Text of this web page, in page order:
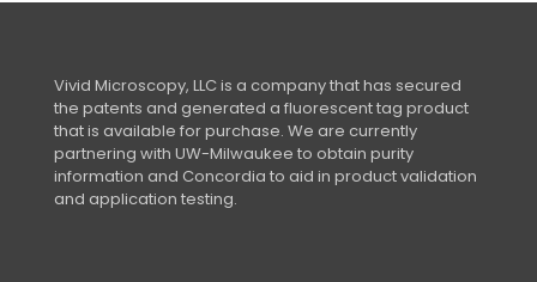
Vivid Microscopy, LLC is a company that has secured
the patents and generated a fluorescent tag product
that is available for purchase. We are currently
partnering with UW-Milwaukee to obtain purity
information and Concordia to aid in product validation
and application testing.